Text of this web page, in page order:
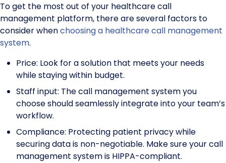
To get the most out of your healthcare call
management platform, there are several factors to
consider whenchoosing a healthcare call management
system.
Price: Look for a solution that meets your needs
while staying within budget.
Staff input: The call management system you
choose should seamlessly integrate into your team’s
workflow.
Compliance: Protecting patient privacy while
securing data is non-negotiable. Make sure your call
management system is HIPPA-compliant.